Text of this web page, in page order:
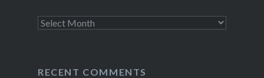
Archives
RECENT COMMENTS